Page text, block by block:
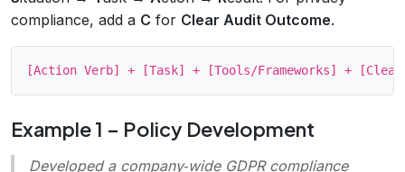
compliance, add a C for Clear Audit Outcome.
Example 1 – Policy Development
Developed a company‑wide GDPR compliance